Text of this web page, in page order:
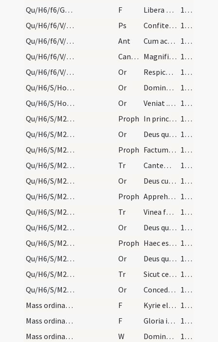
Qu/H6/f6/Good Friday/communion/28
F Libera nos
175 (76v)
Qu/H6/f6/V/Office Propers
Ps Confitebor tibi Domine
175 (76v)
Qu/H6/f6/V/Office Propers
Ant Cum accepisset
175 (76v)
Qu/H6/f6/V/Office Propers
CantNT Magnificat
175 (76v)
Qu/H6/f6/V/Office Propers
Or Respice quaesumus Domine super hanc familiam tuam
175 (76v)
Qu/H6/S/Holy Saturday/fire/2
Or Domine ... lumen indeficiens
176 (77r)
Qu/H6/S/Holy Saturday/incense
Or Veniat ... super hoc incensum
176 (77r)
Qu/H6/S/M2/Mass Propers/1
Proph In principio creavit (Gn 1)
176 (77r)
Qu/H6/S/M2/Mass Propers/1
Or Deus qui mirabiliter
177 (77v)
Qu/H6/S/M2/Mass Propers/2
Proph Factum est in vigilia matutina (Ex 14)
178 (78r)
Qu/H6/S/M2/Mass Propers/1
Tr Cantemus Domino
178 (78r)
Qu/H6/S/M2/Mass Propers/2
Or Deus cuius antiqua miracula ... baptismatis opereris.
178 (78r)
Qu/H6/S/M2/Mass Propers/3
Proph Apprehendent septem mulieres (Is 4)
178 (78r)
Qu/H6/S/M2/Mass Propers/2
Tr Vinea facta est
178 (78r)
Qu/H6/S/M2/Mass Propers/3
Or Deus qui nos ad celebrandum
179 (78v)
Qu/H6/S/M2/Mass Propers/4
Proph Haec est hereditas (Is 54)
179 (78v)
Qu/H6/S/M2/Mass Propers/4
Or Deus qui Ecclesiam tuam semper gentium
179 (78v)
Qu/H6/S/M2/Mass Propers/3
Tr Sicut cervus
179 (78v)
Qu/H6/S/M2/Mass Propers/5
Or Concede quaesumus omnipotens Deus ut qui festa paschalia agimus
179 (78v)
Mass ordinary/Kyriale
F Kyrie eleison
180 (79r)
Mass ordinary/Kyriale
F Gloria in excelsis Deo
180 (79r)
Mass ordinary/oration dialogue
W Dominus vobiscum
180 (79r)